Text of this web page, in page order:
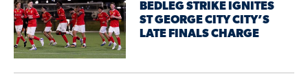
BEDLEG STRIKE IGNITES
ST GEORGE CITY CITY’S
LATE FINALS CHARGE